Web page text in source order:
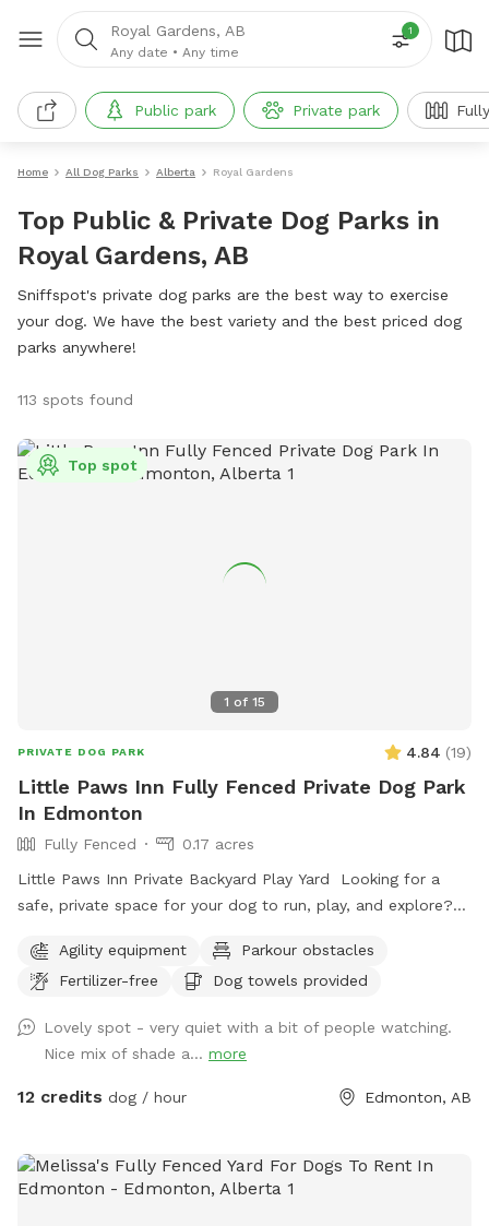
Royal Gardens, AB
Any date • Any time
1
Public park Private park
Home All Dog Parks Alberta Royal Gardens
Top Public & Private Dog Parks in
Royal Gardens, AB
Sniffspot's private dog parks are the best way to exercise
your dog. We have the best variety and the best priced dog
parks anywhere!
113 spots found
1 of 15
Top spot
PRIVATE DOG PARK 4.84 (19)
Little Paws Inn Fully Fenced Private Dog Park
In Edmonton
Fully Fenced
0.17 acres
Little Paws Inn Private Backyard Play Yard Looking for a
safe, private space for your dog to run, play, and explore?
fully fenced 8,000 sq. ft. private dog park features over
6,000 sq. ft. of open play space, agility equipment, shaded
off energy. Perfect for reactive dogs, private playdates,
training sessions, family outings, or special doggy
celebrations. Enjoy a clean, secure environment designed
with friends and their pups, our backyard oasis is ready for
you. Private • Secure • Spacious • Dog-Friendly Fun
Agility equipment
Parkour obstacles
Fertilizer-free
Dog towels provided
Lovely spot - very quiet with a bit of people watching.
Nice mix of shade a... more
12 credits dog / hour Edmonton, AB